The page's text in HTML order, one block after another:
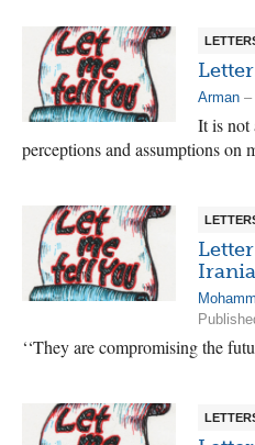
Arman –
It is not
perceptions and assumptions on
‘‘They are compromising the